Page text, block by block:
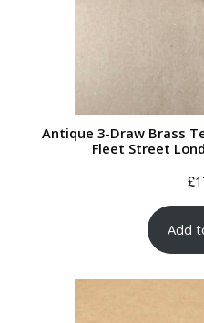
Antique 3-Draw Brass
Fleet Street
£
Add